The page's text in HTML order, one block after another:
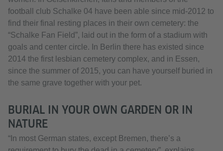
football club Schalke 04 have been able since mid-2012 to
find their final resting places in their own cemetery: the
“Schalke Fan Field”, laid out in the form of a stadium with
goals and center circle. In Berlin there has existed since
2014 the first lesbian cemetery complex, and in Essen,
since the summer of 2015, you can have yourself buried in
the same grave together with your pet.
BURIAL IN YOUR OWN GARDEN OR IN
NATURE
“In most German states, except Bremen, there’s a